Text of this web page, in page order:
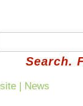
Search.